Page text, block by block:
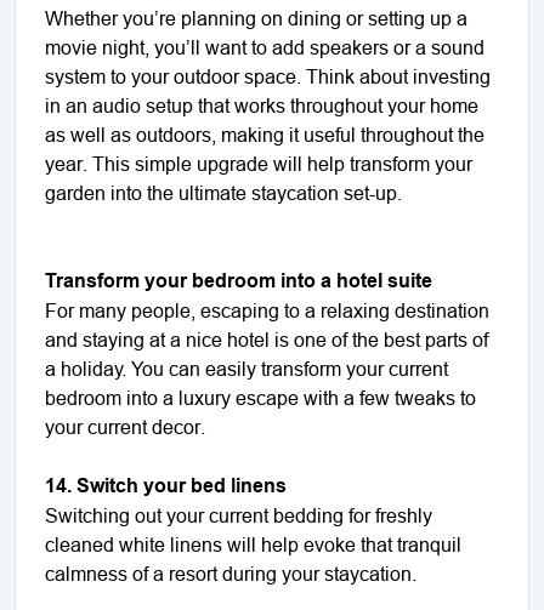
Whether you’re planning on dining or setting up a
movie night, you’ll want to add speakers or a sound
system to your outdoor space. Think about investing
in an audio setup that works throughout your home
as well as outdoors, making it useful throughout the
year. This simple upgrade will help transform your
garden into the ultimate staycation set-up.
Transform your bedroom into a hotel suite
For many people, escaping to a relaxing destination
and staying at a nice hotel is one of the best parts of
a holiday. You can easily transform your current
bedroom into a luxury escape with a few tweaks to
your current decor.
14. Switch your bed linens
Switching out your current bedding for freshly
cleaned white linens will help evoke that tranquil
calmness of a resort during your staycation.